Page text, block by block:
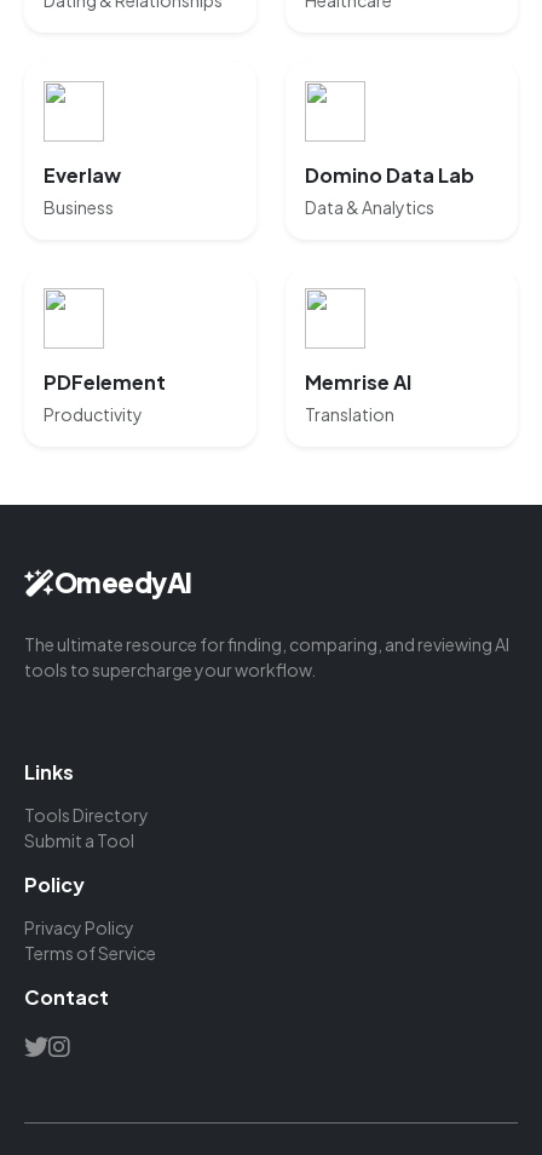
Everlaw
Business
Domino Data Lab
Data & Analytics
PDFelement
Productivity
Memrise AI
Translation
OmeedyAI
The ultimate resource for finding, comparing, and reviewing AI
tools to supercharge your workflow.
Links
Tools Directory
Submit a Tool
Policy
Privacy Policy
Terms of Service
Contact